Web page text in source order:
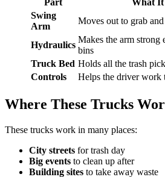
Part
What It
Swing
Arm
Moves out to grab
Hydraulics
Makes the arm strong
bins
Truck Bed Holds all the trash
Controls
Helps the driver work
Where These Trucks
These trucks work in many places:
City streets for trash day
Big events to clean up after
Building sites to take away waste